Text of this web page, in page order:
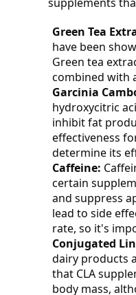
Green Tea
have been
Green tea
combined with
Garcinia
hydroxycitric
inhibit fat
effectiveness
determine its
Caffeine:
certain
and suppress
lead to side
rate, so it's
Conjugated
dairy products
that CLA
body mass,